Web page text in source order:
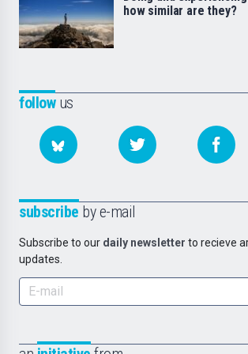
followus
subscribe by e-mail
Subscribe to our daily newsletter to recieve
updates.
how similar are they?